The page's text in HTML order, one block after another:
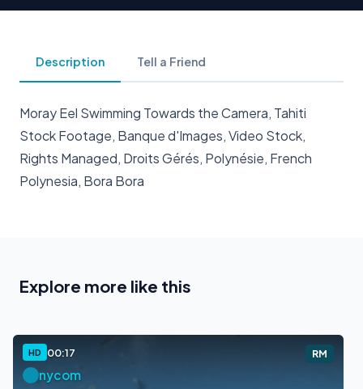
Description Tell a Friend
Moray Eel Swimming Towards the Camera, Tahiti
Stock Footage, Banque d'Images, Video Stock,
Rights Managed, Droits Gérés, Polynésie, French
Polynesia, Bora Bora
Explore more like this
HD 00:17 RM
nycom